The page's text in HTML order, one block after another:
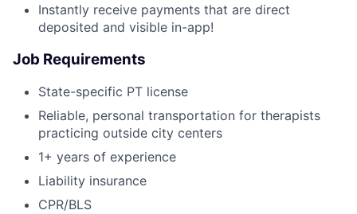
Instantly receive payments that are direct
deposited and visible in-app!
Job Requirements
State-specific PT license
Reliable, personal transportation for therapists
practicing outside city centers
1+ years of experience
Liability insurance
CPR/BLS